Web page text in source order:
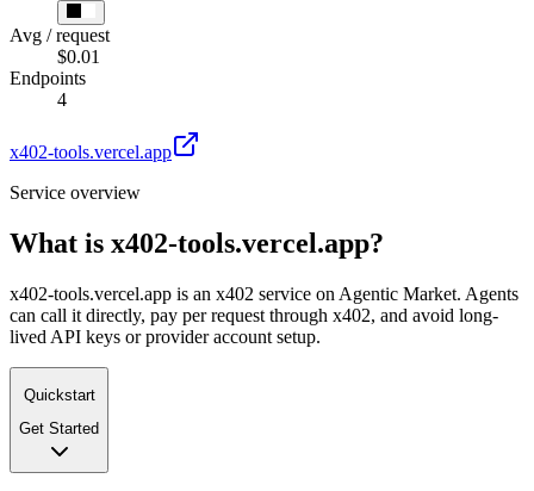
Avg / request
$0.01
Endpoints
4
x402-tools.vercel.app
Service overview
What is x402-tools.vercel.app?
x402-tools.vercel.app is an x402 service on Agentic Market. Agents
can call it directly, pay per request through x402, and avoid long-
lived API keys or provider account setup.
Quickstart
Get Started